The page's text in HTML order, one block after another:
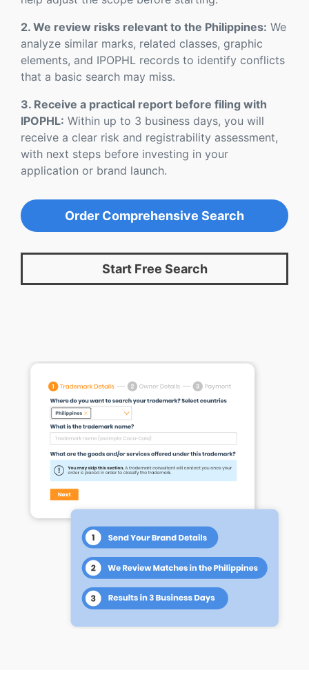
2. We review risks relevant to the Philippines: We
analyze similar marks, related classes, graphic
elements, and IPOPHL records to identify conflicts
that a basic search may miss.
3. Receive a practical report before filing with
IPOPHL: Within up to 3 business days, you will
receive a clear risk and registrability assessment,
with next steps before investing in your
application or brand launch.
Order Comprehensive Search
Start Free Search